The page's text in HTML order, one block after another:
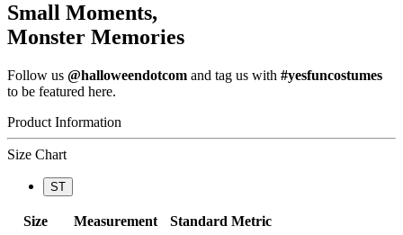
Small Moments,
Monster Memories
Follow us @halloweendotcom and tag us with #yesfuncostumes
to be featured here.
Product Information
Size Chart
ST
Size Measurement Standard Metric